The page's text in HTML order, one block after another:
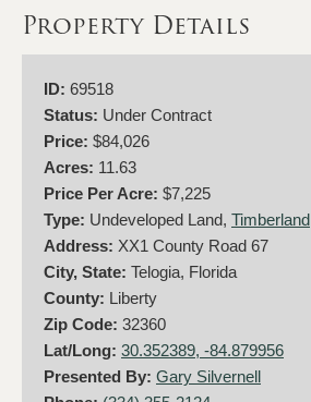
Property Details
ID: 69518
Status: Under Contract
Price: $84,026
Acres: 11.63
Price Per Acre: $7,225
Type: Undeveloped Land, Timberland
Address: XX1 County Road 67
City, State: Telogia, Florida
County: Liberty
Zip Code: 32360
Lat/Long: 30.352389, -84.879956
Presented By: Gary Silvernell